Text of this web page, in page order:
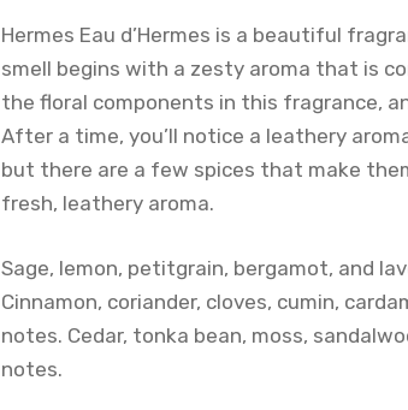
Hermes Eau d’Hermes is a beautiful
smell begins with a zesty aroma that is
the floral components in this fragrance,
After a time, you’ll notice a leathery
but there are a few spices that make
fresh, leathery aroma.
Sage, lemon, petitgrain, bergamot, and
Cinnamon, coriander, cloves, cumin,
notes. Cedar, tonka bean, moss,
notes.